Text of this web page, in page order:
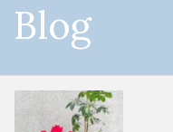
Blog